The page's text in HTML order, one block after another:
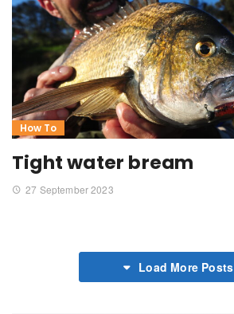
How To
Tight water bream
27 September 2023
Load More Posts